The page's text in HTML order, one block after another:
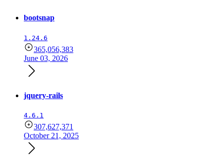
bootsnap
1.24.6
365,056,383
June 03, 2026
jquery-rails
4.6.1
307,627,371
October 21, 2025